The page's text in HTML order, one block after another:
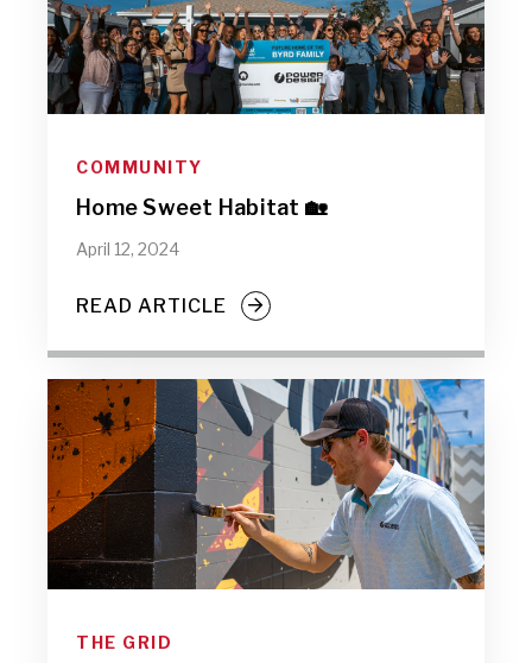
COMMUNITY
Home Sweet Habitat 🏡
April 12, 2024
READ ARTICLE
THE GRID